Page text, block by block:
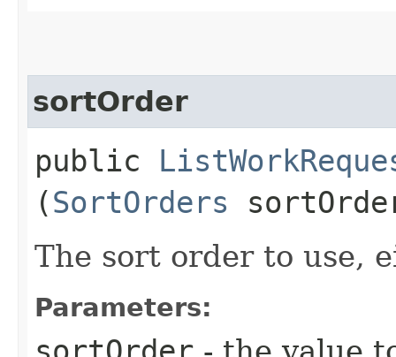
sortOrder
public
(SortOrders
The sort order to use,
Parameters: